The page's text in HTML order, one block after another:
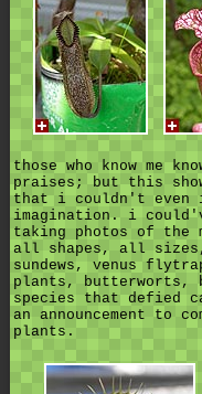
those who know me
praises; but this
that i couldn't even
imagination. i
taking photos of the
all shapes, all
sundews, venus
plants, butterworts,
species that defied
an announcement to
plants.